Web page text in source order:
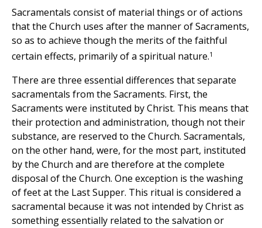
Sacramentals consist of material things or of actions
that the Church uses after the manner of Sacraments,
so as to achieve though the merits of the faithful
certain effects, primarily of a spiritual nature.1
There are three essential differences that separate
sacramentals from the Sacraments. First, the
Sacraments were instituted by Christ. This means that
their protection and administration, though not their
substance, are reserved to the Church. Sacramentals,
on the other hand, were, for the most part, instituted
by the Church and are therefore at the complete
disposal of the Church. One exception is the washing
of feet at the Last Supper. This ritual is considered a
sacramental because it was not intended by Christ as
something essentially related to the salvation or